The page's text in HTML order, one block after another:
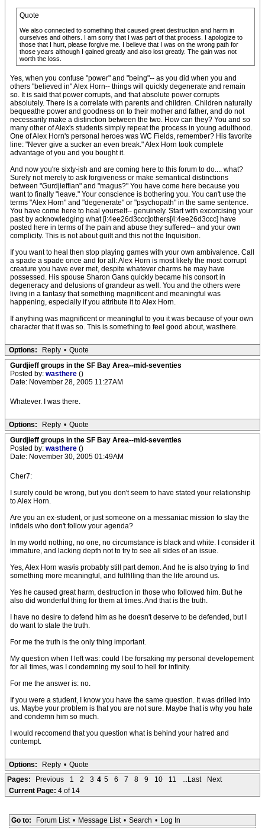
Quote
We also connected to something that caused great destruction and harm in
ourselves and others. I am sorry that I was part of that process. I apologize to
those that I hurt, please forgive me. I believe that I was on the wrong path for
those years although I gained greatly and also lost greatly. The gain was not
worth the loss.
Yes, when you confuse "power" and "being"-- as you did when you and
others "believed in" Alex Horn-- things will quickly degenerate and remain
so. It is said that power corrupts, and that absolute power corrupts
absolutely. There is a correlate with parents and children. Children naturally
bequeathe power and goodness on to their mother and father, and do not
necessarily make a distinction between the two. How can they? You and so
many other of Alex's students simply repeat the process in young adulthood.
One of Alex Horn's personal heroes was WC Fields, remember? His favorite
line: "Never give a sucker an even break." Alex Horn took complete
advantage of you and you bought it.
And now you're sixty-ish and are coming here to this forum to do.... what?
Surely not merely to ask forgiveness or make semantical distinctions
between "Gurdjieffian" and "magus?" You have come here because you
want to finally "leave." Your conscience is bothering you. You can't use the
terms "Alex Horn" and "degenerate" or "psychopath" in the same sentence.
You have come here to heal yourself-- genuinely. Start with excorcising your
past by acknowledging what [i:4ee26d3ccc]others[/i:4ee26d3ccc] have
posted here in terms of the pain and abuse they suffered-- and your own
complicity. This is not about guilt and this not the Inquisition.
If you want to heal then stop playing games with your own ambivalence. Call
a spade a spade once and for all: Alex Horn is most likely the most corrupt
creature you have ever met, despite whatever charms he may have
possessed. His spouse Sharon Gans quickly became his consort in
degeneracy and delusions of grandeur as well. You and the others were
living in a fantasy that something magnificent and meaningful was
happening, especially if you attribute it to Alex Horn.
If anything was magnificent or meaningful to you it was because of your own
character that it was so. This is something to feel good about, wasthere.
Options: Reply • Quote
Gurdjieff groups in the SF Bay Area--mid-seventies
Posted by: wasthere ()
Date: November 28, 2005 11:27AM
Whatever. I was there.
Options: Reply • Quote
Gurdjieff groups in the SF Bay Area--mid-seventies
Posted by: wasthere ()
Date: November 30, 2005 01:49AM
Cher7:
I surely could be wrong, but you don't seem to have stated your relationship
to Alex Horn.
Are you an ex-student, or just someone on a messaniac mission to slay the
infidels who don't follow your agenda?
In my world nothing, no one, no circumstance is black and white. I consider it
immature, and lacking depth not to try to see all sides of an issue.
Yes, Alex Horn was/is probably still part demon. And he is also trying to find
something more meaningful, and fullfilling than the life around us.
Yes he caused great harm, destruction in those who followed him. But he
also did wonderful thing for them at times. And that is the truth.
I have no desire to defend him as he doesn't deserve to be defended, but I
do want to state the truth.
For me the truth is the only thing important.
My question when I left was: could I be forsaking my personal developement
for all times, was I condemning my soul to hell for infinity.
For me the answer is: no.
If you were a student, I know you have the same question. It was drilled into
us. Maybe your problem is that you are not sure. Maybe that is why you hate
and condemn him so much.
I would reccomend that you question what is behind your hatred and
contempt.
Options: Reply • Quote
Pages:
Previous 1 2 3 4 5 6 7 8 9 10 11 ...Last
Next
Current Page: 4 of 14
Go to: Forum List • Message List • Search • Log In